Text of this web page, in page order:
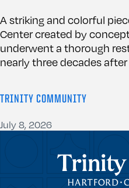
A striking and colorful
Center created by
underwent a thorough
nearly three decades
TRINITY COMMUNITY
July 8, 2026
Trinity College